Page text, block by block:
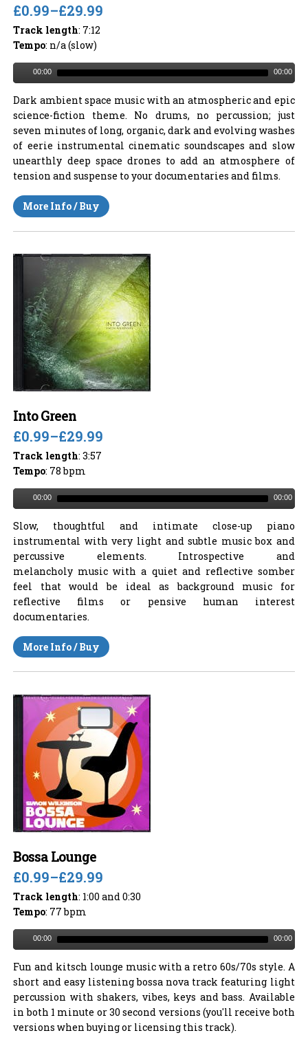
£0.99–£29.99
Track length: 7:12
Tempo: n/a (slow)
00:00 00:00
Dark ambient space music with an atmospheric and epic
science-fiction theme. No drums, no percussion; just
seven minutes of long, organic, dark and evolving washes
of eerie instrumental cinematic soundscapes and slow
unearthly deep space drones to add an atmosphere of
tension and suspense to your documentaries and films.
More Info / Buy
Into Green
£0.99–£29.99
Track length: 3:57
Tempo: 78 bpm
00:00 00:00
Slow, thoughtful and intimate close-up piano
instrumental with very light and subtle music box and
percussive elements. Introspective and
melancholy music with a quiet and reflective somber
feel that would be ideal as background music for
reflective films or pensive human interest
documentaries.
More Info / Buy
Bossa Lounge
£0.99–£29.99
Track length: 1:00 and 0:30
Tempo: 77 bpm
00:00 00:00
Fun and kitsch lounge music with a retro 60s/70s style. A
short and easy listening bossa nova track featuring light
percussion with shakers, vibes, keys and bass. Available
in both 1 minute or 30 second versions (you'll receive both
versions when buying or licensing this track).